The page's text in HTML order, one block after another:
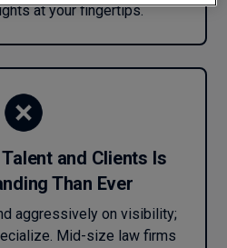
at your fingertips.
and Clients Is
Than Ever
aggressively on visibility;
Mid-size law firms